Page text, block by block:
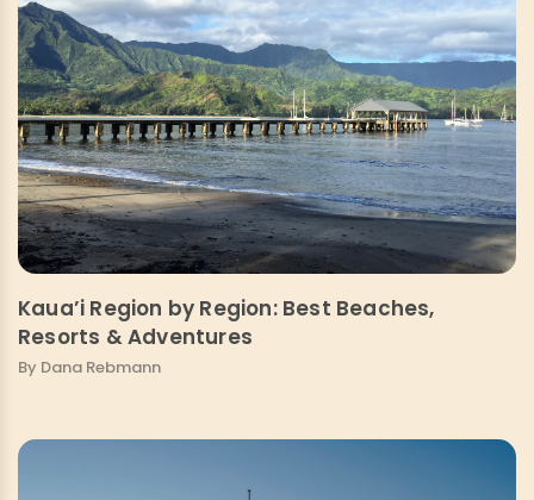
Kaua’i Region by Region: Best Beaches,
Resorts & Adventures
By Dana Rebmann